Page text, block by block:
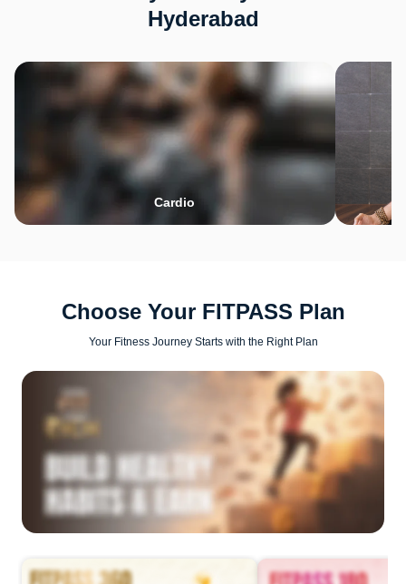
Hyderabad
Cardio
Choose Your FITPASS Plan
Your Fitness Journey Starts with the Right Plan